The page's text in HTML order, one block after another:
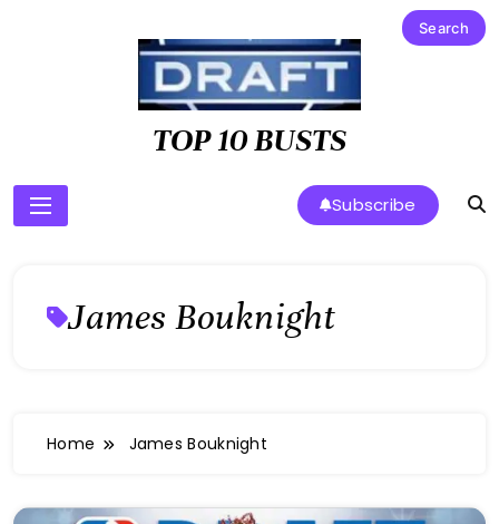
TOP 10 BUSTS
Subscribe
James Bouknight
Home James Bouknight